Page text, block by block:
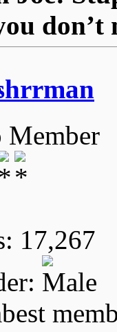
don’t
Member
17,267